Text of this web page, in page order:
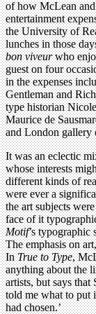
of how McLean and
entertainment
the University of
lunches in those
bon viveurwho
guest on four
in the expenses
Gentleman and
type historian
Maurice de
and London
It was an eclectic
whose interests
different kinds of
were ever a
the art subjects
face of it
Motif’s typographic
The emphasis on
InTrue to Type,
anything about the
artists, but says that
told me what to put
had chosen.’